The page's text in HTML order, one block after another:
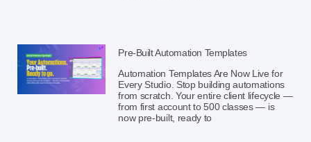
Pre-Built Automation Templates
Automation Templates Are Now Live for
Every Studio. Stop building automations
from scratch. Your entire client lifecycle —
from first account to 500 classes — is
now pre-built, ready to